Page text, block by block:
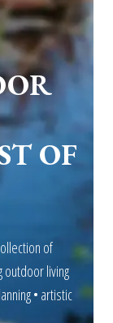
OF
of
outdoor living
• artistic